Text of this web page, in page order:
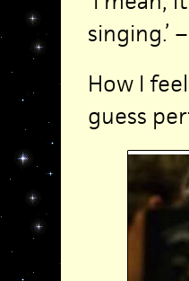
singing.’
How I
guess